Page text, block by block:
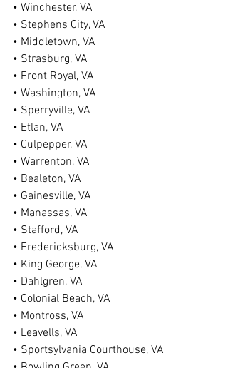
• Winchester, VA
• Stephens City, VA
• Middletown, VA
• Strasburg, VA
• Front Royal, VA
• Washington, VA
• Sperryville, VA
• Etlan, VA
• Culpepper, VA
• Warrenton, VA
• Bealeton, VA
• Gainesville, VA
• Manassas, VA
• Stafford, VA
• Fredericksburg, VA
• King George, VA
• Dahlgren, VA
• Colonial Beach, VA
• Montross, VA
• Leavells, VA
• Sportsylvania Courthouse, VA